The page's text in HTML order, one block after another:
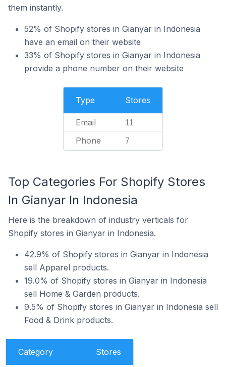
them instantly.
52% of Shopify stores in Gianyar in Indonesia
have an email on their website
33% of Shopify stores in Gianyar in Indonesia
provide a phone number on their website
Type Stores
Email 11
Phone 7
Top Categories For Shopify Stores
In Gianyar In Indonesia
Here is the breakdown of industry verticals for
Shopify stores in Gianyar in Indonesia.
42.9% of Shopify stores in Gianyar in Indonesia
sell Apparel products.
19.0% of Shopify stores in Gianyar in Indonesia
sell Home & Garden products.
9.5% of Shopify stores in Gianyar in Indonesia sell
Food & Drink products.
Category Stores